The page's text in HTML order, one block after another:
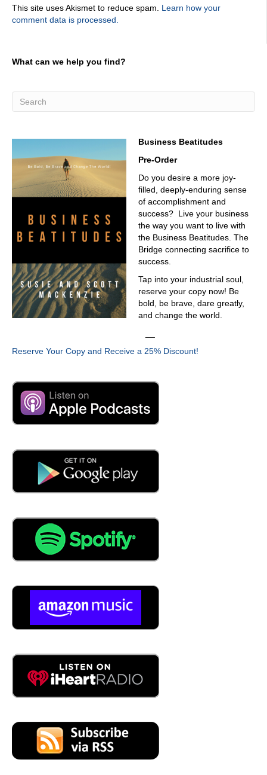
don't want to miss out on the great conversations. And so
if it's there, it's there. And I want to have that conversation
pretty doggone cool and Brightly got a cool tool. Before
we get into that. Give us a little background on him.
02:59
last year at Fabtech, which is a fantastic, awesome show.
came from manufacturing, before manufacturing and
running maintenance teams and trying to stand up
CMMS is and solve today's and tomorrow's problem
utilizing technologies. I was in the Navy. So I used Oh,
thanks for your service. Thank you I use the most
complex tools you can imagine. And the most antiquated
fashions and try to figure out how to tell story, tell stories
with data had to be perceptions with data, I had to turn
subjective conversations into objective.
03:44
What do you mean by that? Subjective to the objective
03:48
with an opinion.
Oh, no, they go. So that's what that was your objective?
04:01
That has always been my objective is to stop playing the
talking about numbers, right? When we're going into
business conversations, justifying the ROI of adding
these new tools, technologies or modernizing our
approach takes money. It takes money to make money.
them either the ROI or the cost of inaction.
04:29
So take us through let's Briley let's let's just let's just be
04:44
by who really started in:1999
So it's been around for a number of years,
05:57
the company has been around and again, the names
solutions, we've made like 10 acquisitions over the years.
So we've brought in a lot of great products and
companies to build out these portfolios, where we're not
just a point solution for CMMS. Inside of the verticals we
This site uses Akismet to reduce spam. Learn how your
comment data is processed.
What can we help you find?
Business Beatitudes
Pre-Order
Do you desire a more joy-
filled, deeply-enduring sense
of accomplishment and
success? Live your business
the way you want to live with
the Business Beatitudes. The
Bridge connecting sacrifice to
success.
Tap into your industrial soul,
reserve your copy now! Be
bold, be brave, dare greatly,
and change the world.
Reserve Your Copy and Receive a 25% Discount!